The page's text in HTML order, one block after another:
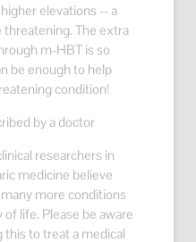
elevations -- a
threatening. The extra
m-HBT is so
be enough to help
condition!
by a doctor
researchers in
medicine believe
more conditions
life. Please be aware
this to treat a medical